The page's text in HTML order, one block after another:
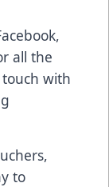
,
all the
with
to